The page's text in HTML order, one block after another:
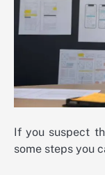
If you suspect
some steps you